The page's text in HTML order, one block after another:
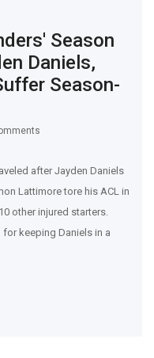
Season
Daniels,
Season-
after Jayden Daniels
Lattimore tore his ACL in
other injured starters.
keeping Daniels in a